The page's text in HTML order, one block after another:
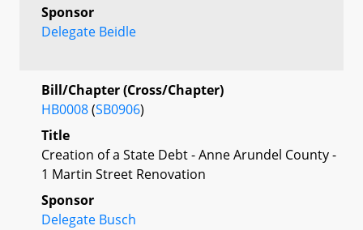
Sponsor
Delegate Beidle
Bill/Chapter (Cross/Chapter)
HB0008(SB0906)
Title
Creation of a State Debt - Anne Arundel County -
1 Martin Street Renovation
Sponsor
Delegate Busch